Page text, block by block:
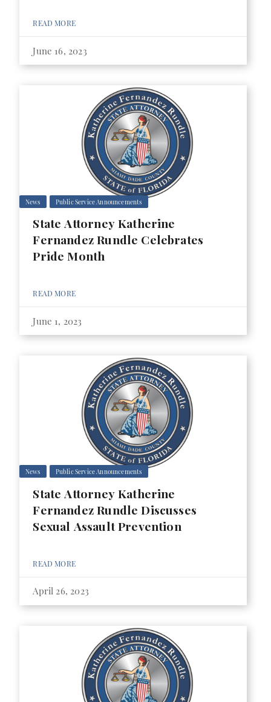
READ MORE
June 16, 2023
News Public Service Announcements
State Attorney Katherine
Fernandez Rundle Celebrates
Pride Month
READ MORE
June 1, 2023
News Public Service Announcements
State Attorney Katherine
Fernandez Rundle Discusses
Sexual Assault Prevention
READ MORE
April 26, 2023